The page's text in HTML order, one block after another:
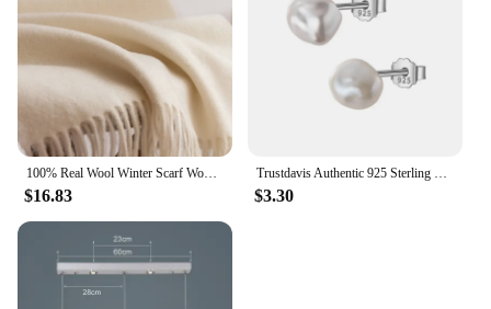
100% Real Wool Winter Scarf Women Adult Luxury Long Blanket Neck Warm Scarf Autumn Designer Scarf Lady Echarpe Wrap with Tassel
$16.83
Trustdavis Authentic 925 Sterling Silver Sweet Irregular Baroque Pearl Stud Earrings For Women Wedding Party FIne Jewelry DA1224
$3.30